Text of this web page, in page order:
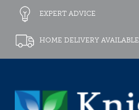
EXPERT ADVICE
HOME DELIVERY AVAILABLE